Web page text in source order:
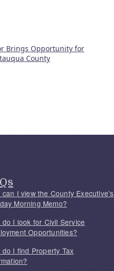
Brings Opportunity for
County
can I view the County Executive's
Morning Memo?
do I look for Civil Service
Opportunities?
do I find Property Tax